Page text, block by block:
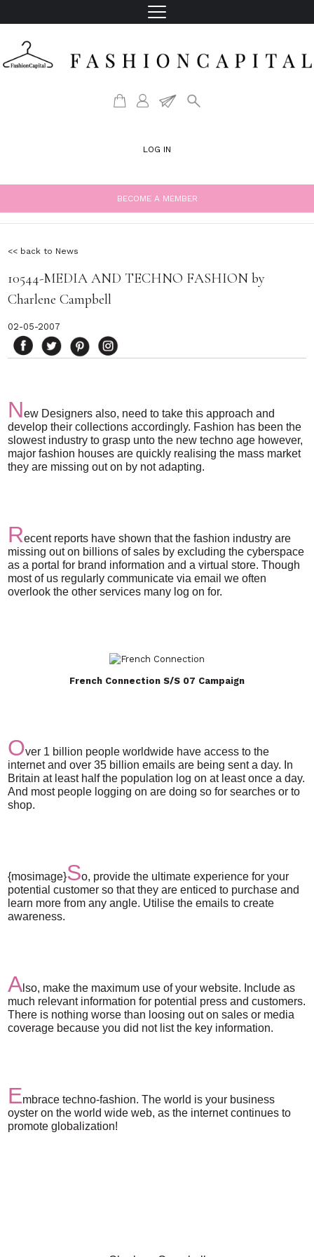
LOG IN
BECOME A MEMBER
<< back to News
10544-MEDIA AND TECHNO FASHION by
Charlene Campbell
02-05-2007
New Designers also, need to take this approach and
develop their collections accordingly. Fashion has been the
slowest industry to grasp unto the new techno age however,
major fashion houses are quickly realising the mass market
they are missing out on by not adapting.
Recent reports have shown that the fashion industry are
missing out on billions of sales by excluding the cyberspace
as a portal for brand information and a virtual store. Though
most of us regularly communicate via email we often
overlook the other services many log on for.
French Connection S/S 07 Campaign
Over 1 billion people worldwide have access to the
internet and over 35 billion emails are being sent a day. In
Britain at least half the population log on at least once a day.
And most people logging on are doing so for searches or to
shop.
{mosimage}So, provide the ultimate experience for your
potential customer so that they are enticed to purchase and
learn more from any angle. Utilise the emails to create
awareness.
A lso, make the maximum use of your website. Include as
much relevant information for potential press and customers.
There is nothing worse than loosing out on sales or media
coverage because you did not list the key information.
Embrace techno-fashion. The world is your business
oyster on the world wide web, as the internet continues to
promote globalization!